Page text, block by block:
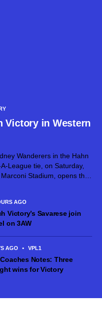
Victory in Western
Wanderers in the Hahn
League tie, on Saturday,
Stadium, opens the
AGO
Victory’s Savarese join
on 3AW
AGO • VPL1
Notes: Three
wins for Victory